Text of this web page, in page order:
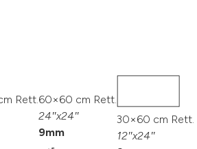
Rett.60×60 cm Rett.
24″x24″
9mm
30×60 cm Rett.
12″x24″